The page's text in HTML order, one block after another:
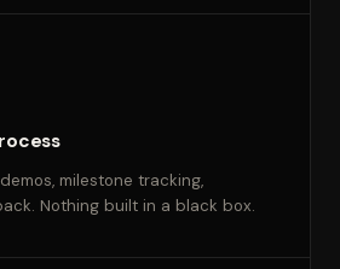
milestone tracking,
Nothing built in a black box.